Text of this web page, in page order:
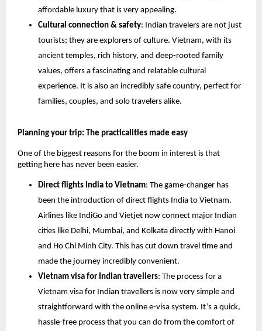
affordable luxury that is very appealing.
Cultural connection & safety: Indian travelers are not just
tourists; they are explorers of culture. Vietnam, with its
ancient temples, rich history, and deep-rooted family
values, offers a fascinating and relatable cultural
experience. It is also an incredibly safe country, perfect for
families, couples, and solo travelers alike.
Planning your trip: The practicalities made easy
One of the biggest reasons for the boom in interest is that
getting here has never been easier.
Direct flights India to Vietnam: The game-changer has
been the introduction of direct flights India to Vietnam.
Airlines like IndiGo and Vietjet now connect major Indian
cities like Delhi, Mumbai, and Kolkata directly with Hanoi
and Ho Chi Minh City. This has cut down travel time and
made the journey incredibly convenient.
Vietnam visa for Indian travellers: The process for a
Vietnam visa for Indian travellers is now very simple and
straightforward with the online e-visa system. It’s a quick,
hassle-free process that you can do from the comfort of